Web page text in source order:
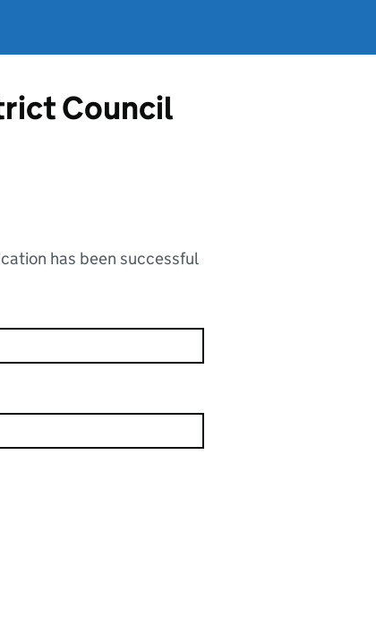
Council
has been successful